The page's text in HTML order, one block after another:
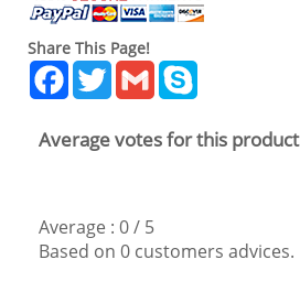
Share This Page!
Facebook
TwitterGmail
Average votes for this product
Average : 0/ 5
Based on 0 customers advices.